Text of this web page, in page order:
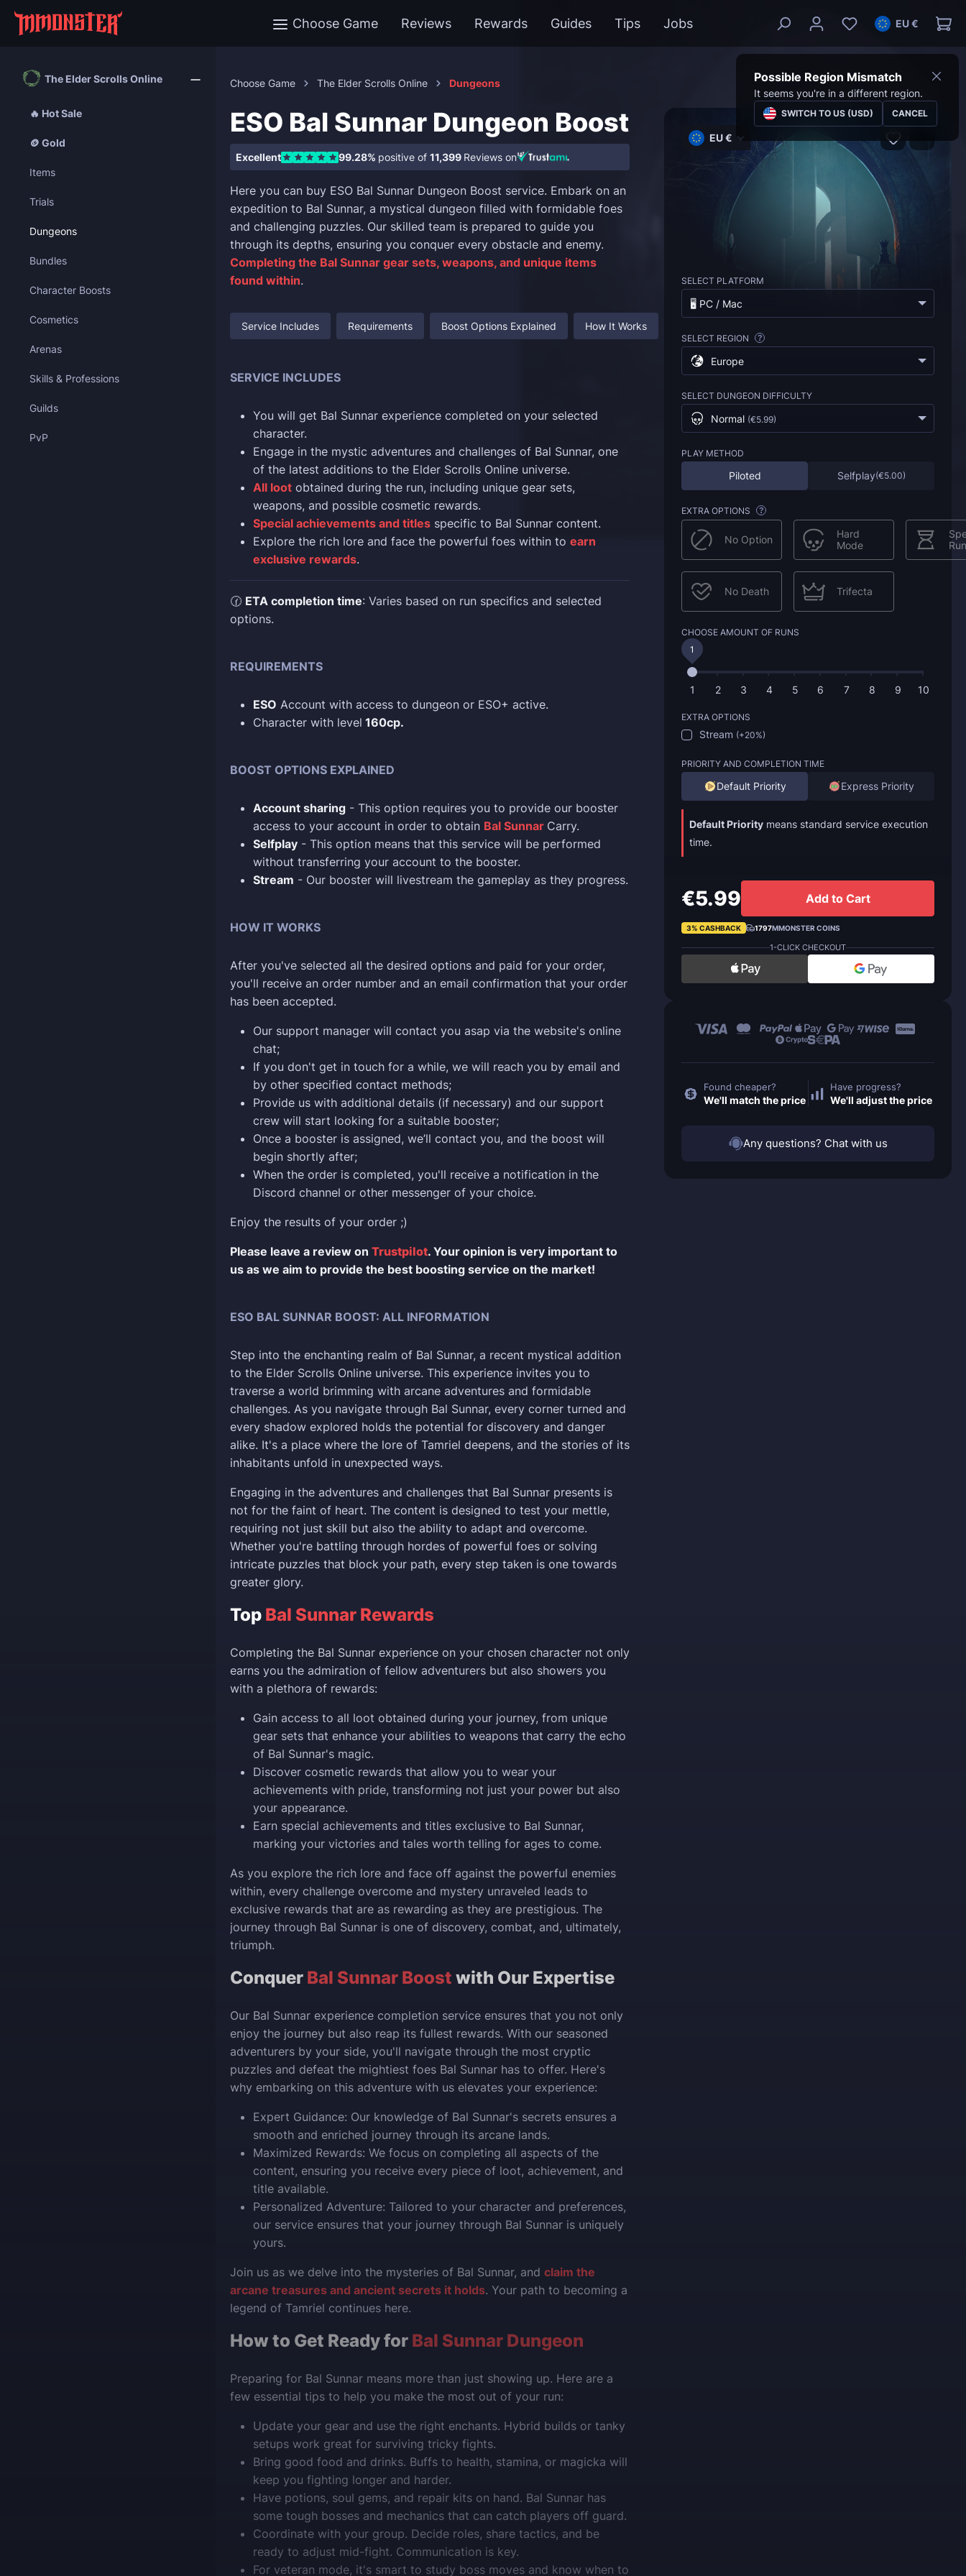
Choose Game Reviews Rewards Guides Tips Jobs EU €
Possible Region Mismatch
It seems you're in a different region.
SWITCH TO US (USD) CANCEL
The Elder Scrolls Online
🔥 Hot Sale
🪙 Gold
Items
Trials
Dungeons
Bundles
Character Boosts
Cosmetics
Arenas
Skills & Professions
Guilds
PvP
Choose Game The Elder Scrolls Online Dungeons
ESO Bal Sunnar Dungeon Boost
Excellent 99.28% positive of 11,399 Reviews on
Here you can buy ESO Bal Sunnar Dungeon Boost service. Embark on an
expedition to Bal Sunnar, a mystical dungeon filled with formidable foes
and challenging puzzles. Our skilled team is prepared to guide you
through its depths, ensuring you conquer every obstacle and enemy.
Completing the Bal Sunnar gear sets, weapons, and unique items
found within.
Service Includes Requirements Boost Options Explained How It Works
SERVICE INCLUDES
You will get Bal Sunnar experience completed on your selected
character.
Engage in the mystic adventures and challenges of Bal Sunnar, one
of the latest additions to the Elder Scrolls Online universe.
All loot obtained during the run, including unique gear sets,
weapons, and possible cosmetic rewards.
Special achievements and titles specific to Bal Sunnar content.
Explore the rich lore and face the powerful foes within to earn
exclusive rewards.
🕜 ETA completion time: Varies based on run specifics and selected
options.
REQUIREMENTS
ESO Account with access to dungeon or ESO+ active.
Character with level 160cp.
BOOST OPTIONS EXPLAINED
Account sharing - This option requires you to provide our booster
access to your account in order to obtain Bal Sunnar Carry.
Selfplay - This option means that this service will be performed
without transferring your account to the booster.
Stream - Our booster will livestream the gameplay as they progress.
HOW IT WORKS
After you've selected all the desired options and paid for your order,
you'll receive an order number and an email confirmation that your order
has been accepted.
Our support manager will contact you asap via the website's online
chat;
If you don't get in touch for a while, we will reach you by email and
by other specified contact methods;
Provide us with additional details (if necessary) and our support
crew will start looking for a suitable booster;
Once a booster is assigned, we’ll contact you, and the boost will
begin shortly after;
When the order is completed, you'll receive a notification in the
Discord channel or other messenger of your choice.
Enjoy the results of your order ;)
Please leave a review on Trustpilot. Your opinion is very important to
us as we aim to provide the best boosting service on the market!
ESO BAL SUNNAR BOOST: ALL INFORMATION
Step into the enchanting realm of Bal Sunnar, a recent mystical addition
to the Elder Scrolls Online universe. This experience invites you to
traverse a world brimming with arcane adventures and formidable
challenges. As you navigate through Bal Sunnar, every corner turned and
every shadow explored holds the potential for discovery and danger
alike. It's a place where the lore of Tamriel deepens, and the stories of its
inhabitants unfold in unexpected ways.
Engaging in the adventures and challenges that Bal Sunnar presents is
not for the faint of heart. The content is designed to test your mettle,
requiring not just skill but also the ability to adapt and overcome.
Whether you're battling through hordes of powerful foes or solving
intricate puzzles that block your path, every step taken is one towards
greater glory.
Top Bal Sunnar Rewards
Completing the Bal Sunnar experience on your chosen character not only
earns you the admiration of fellow adventurers but also showers you
with a plethora of rewards:
Gain access to all loot obtained during your journey, from unique
gear sets that enhance your abilities to weapons that carry the echo
of Bal Sunnar's magic.
Discover cosmetic rewards that allow you to wear your
achievements with pride, transforming not just your power but also
your appearance.
Earn special achievements and titles exclusive to Bal Sunnar,
marking your victories and tales worth telling for ages to come.
As you explore the rich lore and face off against the powerful enemies
within, every challenge overcome and mystery unraveled leads to
exclusive rewards that are as rewarding as they are prestigious. The
journey through Bal Sunnar is one of discovery, combat, and, ultimately,
triumph.
Conquer Bal Sunnar Boost with Our Expertise
Our Bal Sunnar experience completion service ensures that you not only
enjoy the journey but also reap its fullest rewards. With our seasoned
adventurers by your side, you'll navigate through the most cryptic
puzzles and defeat the mightiest foes Bal Sunnar has to offer. Here's
why embarking on this adventure with us elevates your experience:
Expert Guidance: Our knowledge of Bal Sunnar's secrets ensures a
smooth and enriched journey through its arcane lands.
Maximized Rewards: We focus on completing all aspects of the
content, ensuring you receive every piece of loot, achievement, and
title available.
Personalized Adventure: Tailored to your character and preferences,
our service ensures that your journey through Bal Sunnar is uniquely
yours.
Join us as we delve into the mysteries of Bal Sunnar, and claim the
arcane treasures and ancient secrets it holds. Your path to becoming a
legend of Tamriel continues here.
How to Get Ready for Bal Sunnar Dungeon
Preparing for Bal Sunnar means more than just showing up. Here are a
few essential tips to help you make the most out of your run:
Update your gear and use the right enchants. Hybrid builds or tanky
setups work great for surviving tricky fights.
Bring good food and drinks. Buffs to health, stamina, or magicka will
keep you fighting longer and harder.
Have potions, soul gems, and repair kits on hand. Bal Sunnar has
some tough bosses and mechanics that can catch players off guard.
Coordinate with your group. Decide roles, share tactics, and be
ready to adjust mid-fight. Communication is key.
For veteran mode, it's smart to study boss moves and know when to
EU €
SELECT PLATFORM
🖥️ PC / Mac
SELECT REGION ?
Europe
SELECT DUNGEON DIFFICULTY
Normal (€5.99)
PLAY METHOD
Piloted Selfplay(€5.00)
EXTRA OPTIONS ?
No Option
Hard
Mode
Run
No Death Trifecta
CHOOSE AMOUNT OF RUNS
1 2 3 4 5 6 7 8 9 10
1
EXTRA OPTIONS
Stream (+20%)
PRIORITY AND COMPLETION TIME
Default Priority Express Priority
Default Priority means standard service execution
time.
€5.99 Add to Cart
3% CASHBACK 1797MMONSTER COINS
1-CLICK CHECKOUT
Found cheaper?
We'll match the price
Have progress?
We'll adjust the price
Any questions? Chat with us